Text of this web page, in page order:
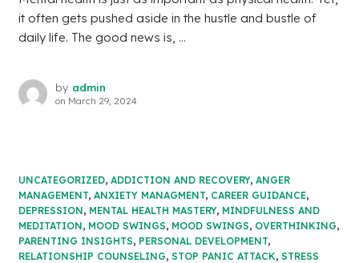
it often gets pushed aside in the hustle and bustle of
daily life. The good news is, ...
by admin
on March 29, 2024
UNCATEGORIZED, ADDICTION AND RECOVERY, ANGER
MANAGEMENT, ANXIETY MANAGMENT, CAREER GUIDANCE,
DEPRESSION, MENTAL HEALTH MASTERY, MINDFULNESS AND
MEDITATION, MOOD SWINGS, MOOD SWINGS, OVERTHINKING,
PARENTING INSIGHTS, PERSONAL DEVELOPMENT,
RELATIONSHIP COUNSELING, STOP PANIC ATTACK, STRESS